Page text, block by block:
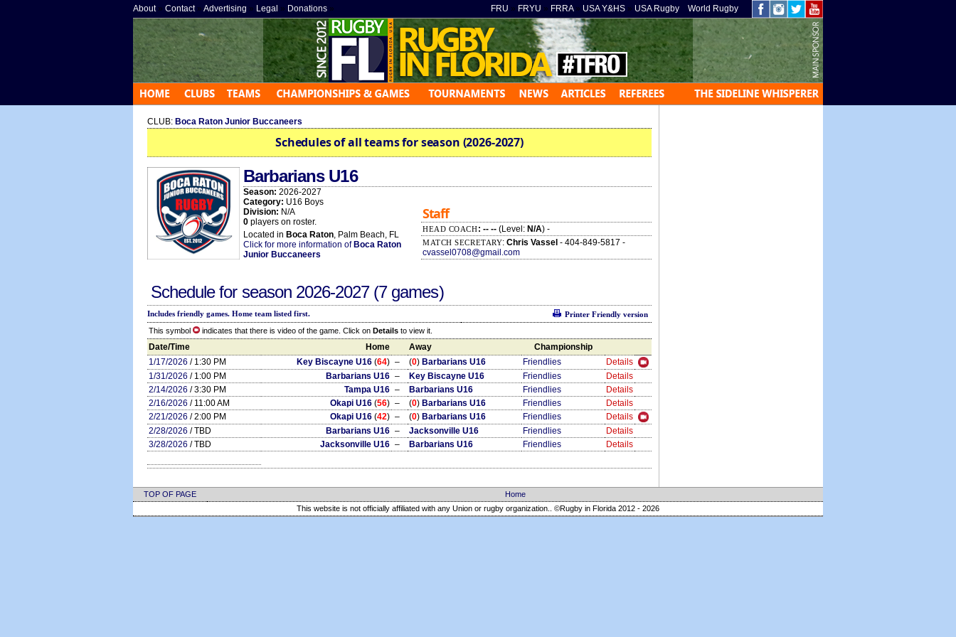
About» Contact» Advertising » Legal » Donations » FRU » FRYU » FRRA» USA Y&HS » USA Rugby World Rugby
CLUB: Boca Raton Junior Buccaneers
Schedules of all teams for season (2026-2027)
Barbarians U16
Season: 2026-2027
Category: U16 Boys
Division: N/A
0 players on roster. Staff
HEAD COACH: -- --(Level: N/A) -
MATCH SECRETARY:Chris Vassel - 404-849-5817 -
cvassel0708@gmail.com
Located in Boca Raton, Palm Beach, FL
Click for more information of Boca Raton
Junior Buccaneers
Schedule for season 2026-2027 (7 games)
Includes friendly games. Home team listed first.
Printer Friendly version
This symbol
indicates that there is video of the game. Click on Details to view it.
Date/Time Home Away
Championship
1/17/2026 / 1:30 PM Key Biscayne U16 (64) – (0) Barbarians U16 Friendlies
Details
1/31/2026 / 1:00 PM Barbarians U16 – Key Biscayne U16 Friendlies
Details
2/14/2026 / 3:30 PM Tampa U16 – Barbarians U16 Friendlies
Details
2/16/2026 / 11:00 AM Okapi U16 (56) – (0) Barbarians U16 Friendlies
Details
2/21/2026 / 2:00 PM Okapi U16 (42) – (0) Barbarians U16 Friendlies
Details
2/28/2026 / TBD Barbarians U16 – Jacksonville U16 Friendlies
Details
3/28/2026 / TBD Jacksonville U16 – Barbarians U16 Friendlies Details
TOP OF PAGE
Home
This website is not officially affiliated with any Union or rugby organization.. ©Rugby in Florida 2012 - 2026